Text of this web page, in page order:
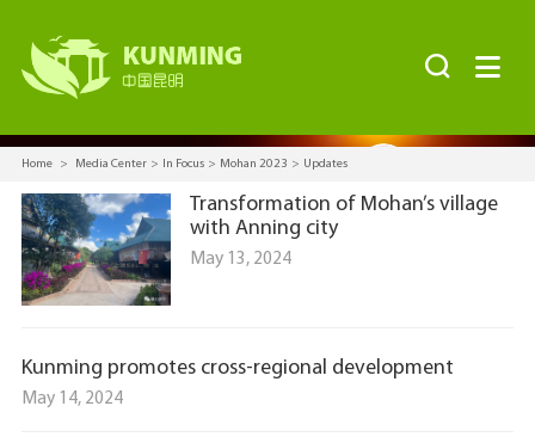
 
Home > Media Center > In Focus > Mohan 2023 > Updates
Transformation of Mohan’s village
with Anning city
May 13, 2024
Kunming promotes cross-regional development
May 14, 2024